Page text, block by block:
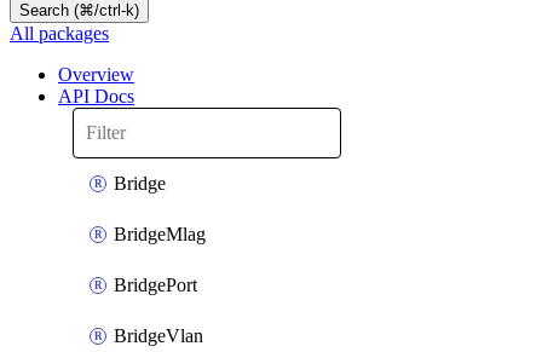
Search (⌘/ctrl-k)
All packages
Overview
API Docs
Bridge
BridgeMlag
BridgePort
BridgeVlan